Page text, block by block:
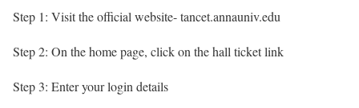
Step 1: Visit the official website- tancet.annauniv.edu
Step 2: On the home page, click on the hall ticket link
Step 3: Enter your login details